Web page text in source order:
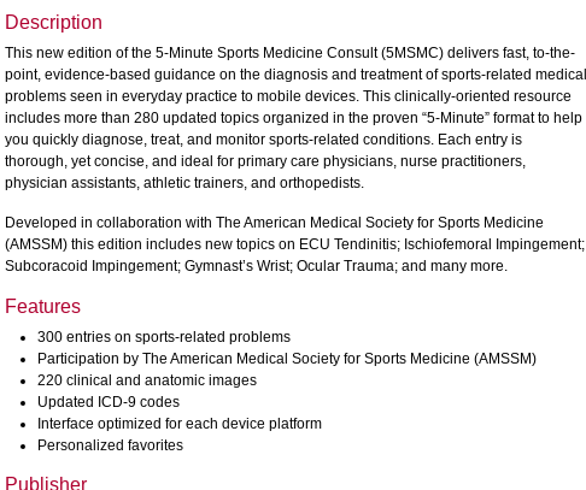
Description
This new edition of the 5-Minute Sports Medicine Consult (5MSMC) delivers fast, to-the-
point, evidence-based guidance on the diagnosis and treatment of sports-related medical
problems seen in everyday practice to mobile devices. This clinically-oriented resource
includes more than 280 updated topics organized in the proven “5-Minute” format to help
you quickly diagnose, treat, and monitor sports-related conditions. Each entry is
thorough, yet concise, and ideal for primary care physicians, nurse practitioners,
physician assistants, athletic trainers, and orthopedists.
Developed in collaboration with The American Medical Society for Sports Medicine
(AMSSM) this edition includes new topics on ECU Tendinitis; Ischiofemoral Impingement;
Subcoracoid Impingement; Gymnast’s Wrist; Ocular Trauma; and many more.
Features
300 entries on sports-related problems
Participation by The American Medical Society for Sports Medicine (AMSSM)
220 clinical and anatomic images
Updated ICD-9 codes
Interface optimized for each device platform
Personalized favorites
Publisher